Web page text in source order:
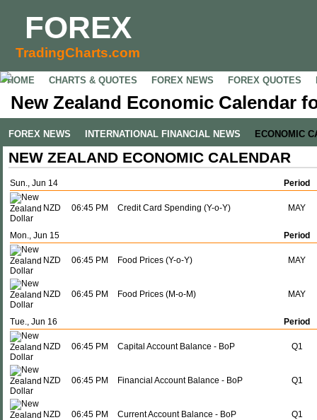
FOREX
TradingCharts.com
HOME CHARTS & QUOTES FOREX NEWS FOREX QUOTES
New Zealand Economic Calendar
FOREX NEWS INTERNATIONAL FINANCIAL NEWS ECONOMIC
NEW ZEALAND ECONOMIC CALENDAR
Sun., Jun 14 Period
NZD 06:45 PM Credit Card Spending (Y-o-Y) MAY
Mon., Jun 15 Period
NZD 06:45 PM Food Prices (Y-o-Y) MAY
NZD 06:45 PM Food Prices (M-o-M) MAY
Tue., Jun 16 Period
NZD 06:45 PM Capital Account Balance - BoP Q1
NZD 06:45 PM Financial Account Balance - BoP Q1
NZD 06:45 PM Current Account Balance - BoP Q1